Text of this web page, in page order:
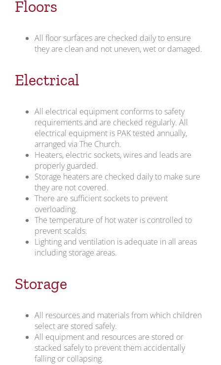
Floors
All floor surfaces are checked daily to ensure
they are clean and not uneven, wet or damaged.
Electrical
All electrical equipment conforms to safety
requirements and are checked regularly. All
electrical equipment is PAK tested annually,
arranged via The Church.
Heaters, electric sockets, wires and leads are
properly guarded.
Storage heaters are checked daily to make sure
they are not covered.
There are sufficient sockets to prevent
overloading.
The temperature of hot water is controlled to
prevent scalds.
Lighting and ventilation is adequate in all areas
including storage areas.
Storage
All resources and materials from which children
select are stored safely.
All equipment and resources are stored or
stacked safely to prevent them accidentally
falling or collapsing.